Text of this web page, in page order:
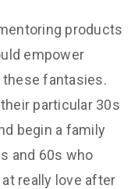
products
empower
fantasies.
particular 30s
begin a family
and 60s who
really love after